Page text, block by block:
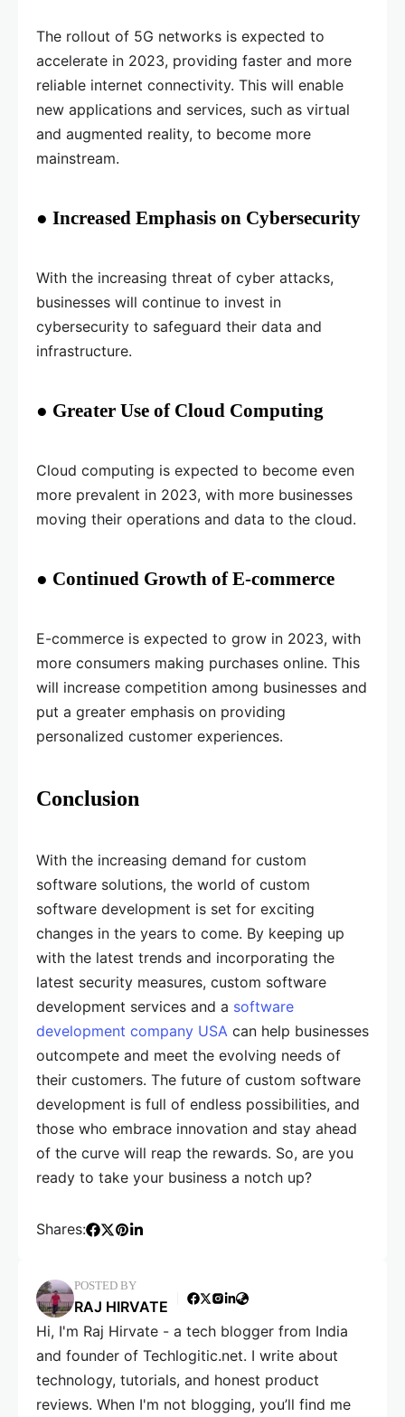
The rollout of 5G networks is expected to
accelerate in 2023, providing faster and more
reliable internet connectivity. This will enable
new applications and services, such as virtual
and augmented reality, to become more
mainstream.
● Increased Emphasis on Cybersecurity
With the increasing threat of cyber attacks,
businesses will continue to invest in
cybersecurity to safeguard their data and
infrastructure.
● Greater Use of Cloud Computing
Cloud computing is expected to become even
more prevalent in 2023, with more businesses
moving their operations and data to the cloud.
● Continued Growth of E-commerce
E-commerce is expected to grow in 2023, with
more consumers making purchases online. This
will increase competition among businesses and
put a greater emphasis on providing
personalized customer experiences.
Conclusion
With the increasing demand for custom
software solutions, the world of custom
software development is set for exciting
changes in the years to come. By keeping up
with the latest trends and incorporating the
latest security measures, custom software
development services and a software
development company USA can help businesses
outcompete and meet the evolving needs of
their customers. The future of custom software
development is full of endless possibilities, and
those who embrace innovation and stay ahead
of the curve will reap the rewards. So, are you
ready to take your business a notch up?
Shares:
POSTED BY
RAJ HIRVATE
Hi, I'm Raj Hirvate - a tech blogger from India
and founder of Techlogitic.net. I write about
technology, tutorials, and honest product
reviews. When I'm not blogging, you’ll find me